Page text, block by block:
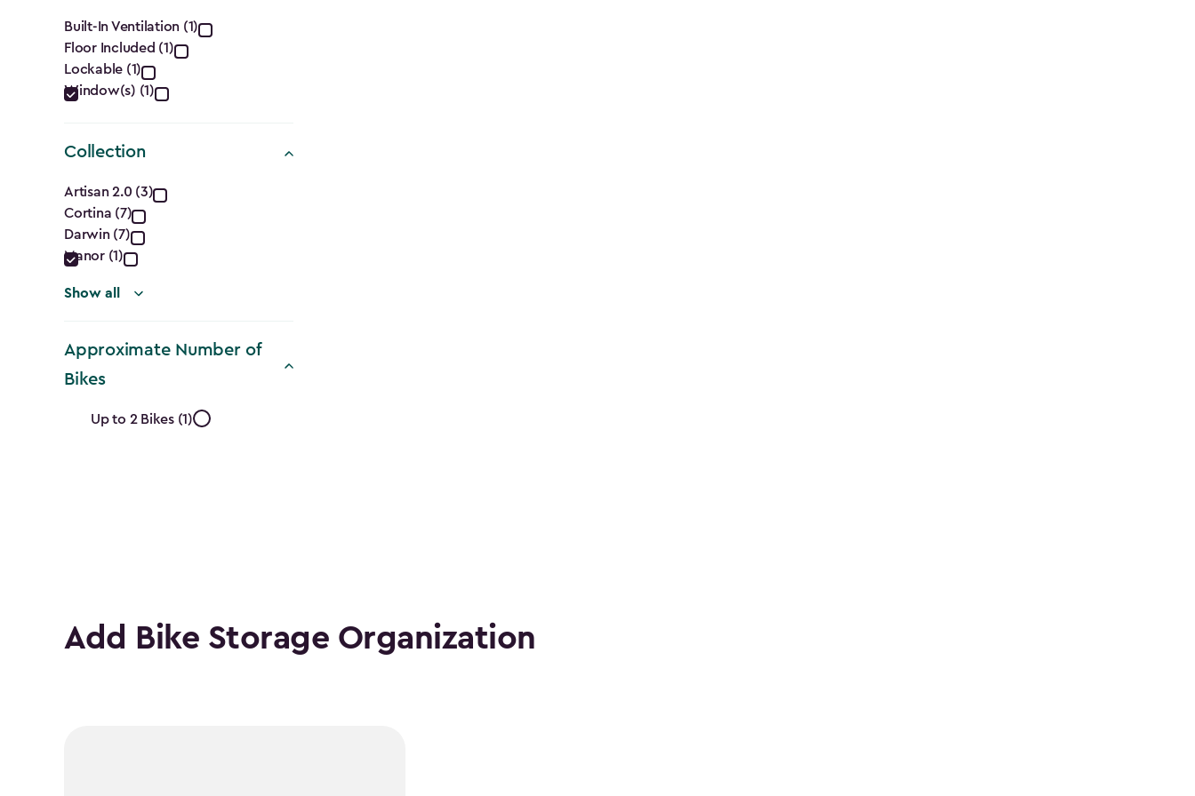
Features
filter
Built-In Ventilation (1)
Floor Included (1)
Lockable (1)
Window(s) (1)
Collection
Collection
filter
Artisan 2.0 (3)
Cortina (7)
Darwin (7)
Manor (1)
Show all
Approximate Number of
Bikes
Approximate
Up to 2 Bikes (1)
Add Bike Storage Organization